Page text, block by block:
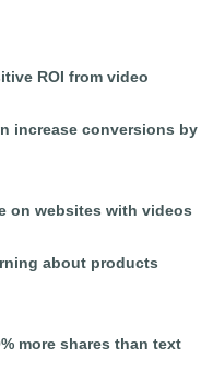
ROI from video
increase conversions by
on websites with videos
about products
more shares than text